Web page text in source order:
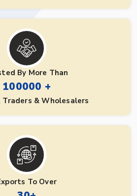
By More Than
100000 +
Traders & Wholesalers
To Over